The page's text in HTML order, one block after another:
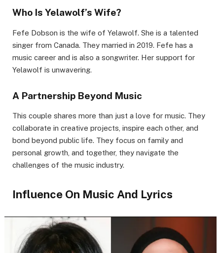
Who Is Yelawolf’s Wife?
Fefe Dobson is the wife of Yelawolf. She is a talented
singer from Canada. They married in 2019. Fefe has a
music career and is also a songwriter. Her support for
Yelawolf is unwavering.
A Partnership Beyond Music
This couple shares more than just a love for music. They
collaborate in creative projects, inspire each other, and
bond beyond public life. They focus on family and
personal growth, and together, they navigate the
challenges of the music industry.
Influence On Music And Lyrics